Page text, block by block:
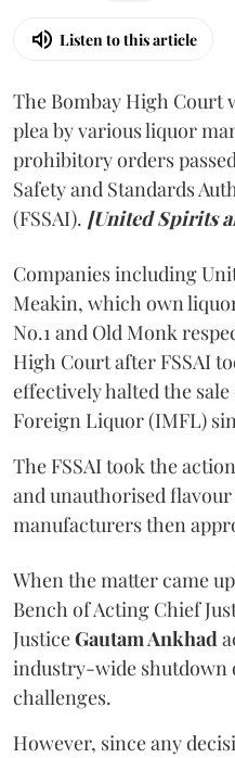
Listen to this article
The Bombay High Court
plea by various liquor
prohibitory orders
Safety and Standards
(FSSAI). [United Spirits
Companies including
Meakin, which own
No.1 and Old Monk
High Court after FSSAI
effectively halted the
Foreign Liquor (IMFL)
The FSSAI took the
and unauthorised
manufacturers then
When the matter came
Bench of Acting Chief
JusticeGautam Ankhad
industry-wide shutdown
challenges.
However, since any